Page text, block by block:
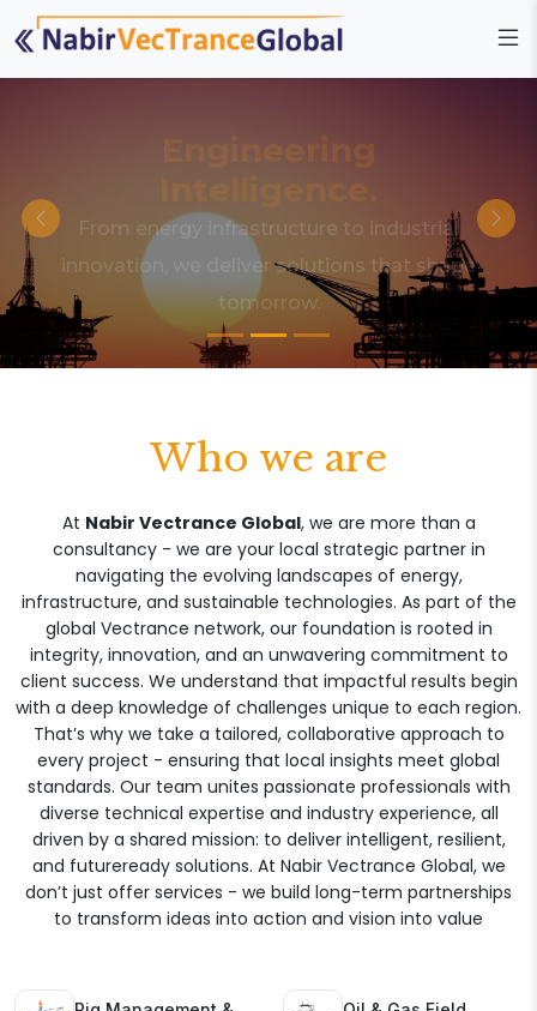
Engineering
From energy infrastructure to industrial
innovation, we deliver solutions that shape
tomorrow.
Who we are
At Nabir Vectrance Global, we are more than a
consultancy - we are your local strategic partner in
navigating the evolving landscapes of energy,
infrastructure, and sustainable technologies. As part of the
global Vectrance network, our foundation is rooted in
integrity, innovation, and an unwavering commitment to
client success. We understand that impactful results begin
with a deep knowledge of challenges unique to each region.
That’s why we take a tailored, collaborative approach to
every project - ensuring that local insights meet global
standards. Our team unites passionate professionals with
diverse technical expertise and industry experience, all
driven by a shared mission: to deliver intelligent, resilient,
and futureready solutions. At Nabir Vectrance Global, we
don’t just offer services - we build long-term partnerships
to transform ideas into action and vision into value